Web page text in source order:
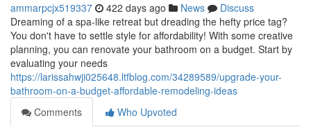
ammarpcjx519337 422 days ago News
Discuss
Dreaming of a spa-like retreat but dreading the hefty price tag?
You don't have to settle style for affordability! With some creative
planning, you can renovate your bathroom on a budget. Start by
evaluating your needs
https://larissahwji025648.ltfblog.com/34289589/upgrade-your-
bathroom-on-a-budget-affordable-remodeling-ideas
Comments
Who Upvoted